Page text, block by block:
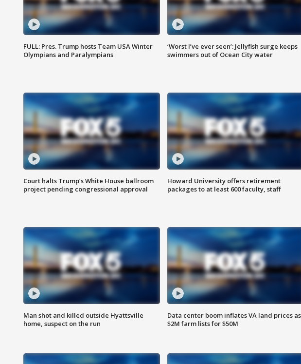
FULL: Pres. Trump hosts Team USA Winter
Olympians and Paralympians
‘Worst I’ve ever seen’: Jellyfish surge keeps
swimmers out of Ocean City water
Court halts Trump’s White House ballroom
project pending congressional approval
Howard University offers retirement
packages to at least 600 faculty, staff
Man shot and killed outside Hyattsville
home, suspect on the run
Data center boom inflates VA land prices as
$2M farm lists for $50M